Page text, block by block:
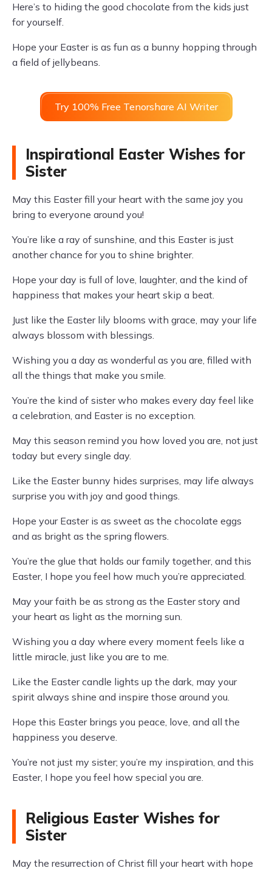
Here’s to hiding the good chocolate from the kids just
for yourself.
Hope your Easter is as fun as a bunny hopping through
a field of jellybeans.
Try 100% Free Tenorshare AI Writer
Inspirational Easter Wishes for
Sister
May this Easter fill your heart with the same joy you
bring to everyone around you!
You’re like a ray of sunshine, and this Easter is just
another chance for you to shine brighter.
Hope your day is full of love, laughter, and the kind of
happiness that makes your heart skip a beat.
Just like the Easter lily blooms with grace, may your life
always blossom with blessings.
Wishing you a day as wonderful as you are, filled with
all the things that make you smile.
You’re the kind of sister who makes every day feel like
a celebration, and Easter is no exception.
May this season remind you how loved you are, not just
today but every single day.
Like the Easter bunny hides surprises, may life always
surprise you with joy and good things.
Hope your Easter is as sweet as the chocolate eggs
and as bright as the spring flowers.
You’re the glue that holds our family together, and this
Easter, I hope you feel how much you’re appreciated.
May your faith be as strong as the Easter story and
your heart as light as the morning sun.
Wishing you a day where every moment feels like a
little miracle, just like you are to me.
Like the Easter candle lights up the dark, may your
spirit always shine and inspire those around you.
Hope this Easter brings you peace, love, and all the
happiness you deserve.
You’re not just my sister; you’re my inspiration, and this
Easter, I hope you feel how special you are.
Religious Easter Wishes for
Sister
May the resurrection of Christ fill your heart with hope